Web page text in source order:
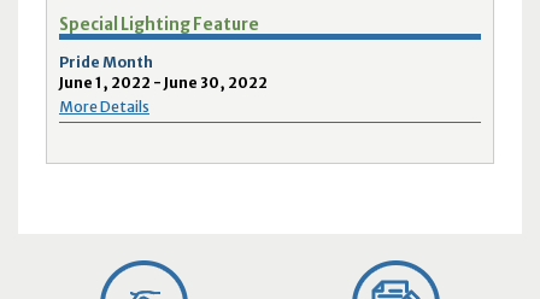
Special Lighting Feature
Pride Month
June 1, 2022 - June 30, 2022
More Details